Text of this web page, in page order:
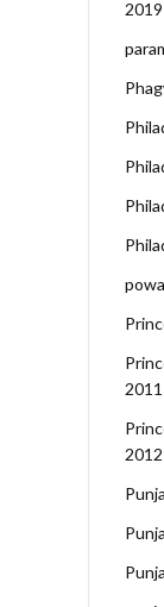
2019
2011
2012